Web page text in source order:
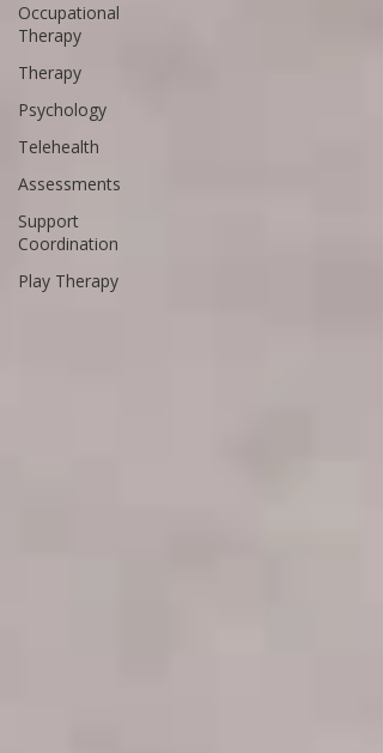
Occupational
Therapy
Therapy
Psychology
Telehealth
Assessments
Support
Coordination
Play Therapy